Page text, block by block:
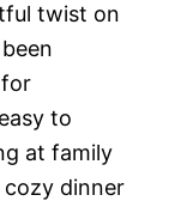
twist on
to
at family
cozy dinner